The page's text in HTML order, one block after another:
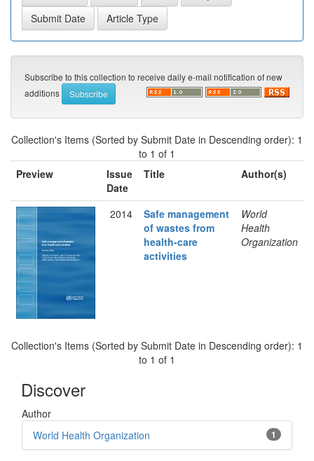
Subscribe to this collection to receive daily e-mail notification of new
additions
Collection's Items (Sorted by Submit Date in Descending order): 1
to 1 of 1
Preview
Issue
Date
Title Author(s)
2014
Safe management
of wastes from
health-care
activities
World
Health
Organization
Collection's Items (Sorted by Submit Date in Descending order): 1
to 1 of 1
Discover
Author
1
World Health Organization